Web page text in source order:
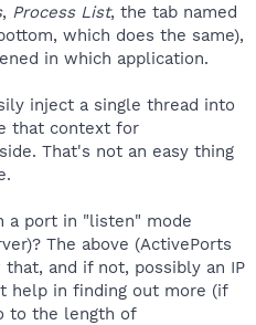
, Process List, the tab named
which does the same),
in which application.
inject a single thread into
that context for
That's not an easy thing
a port in "listen" mode
The above (ActivePorts
and if not, possibly an IP
help in finding out more (if
to the length of